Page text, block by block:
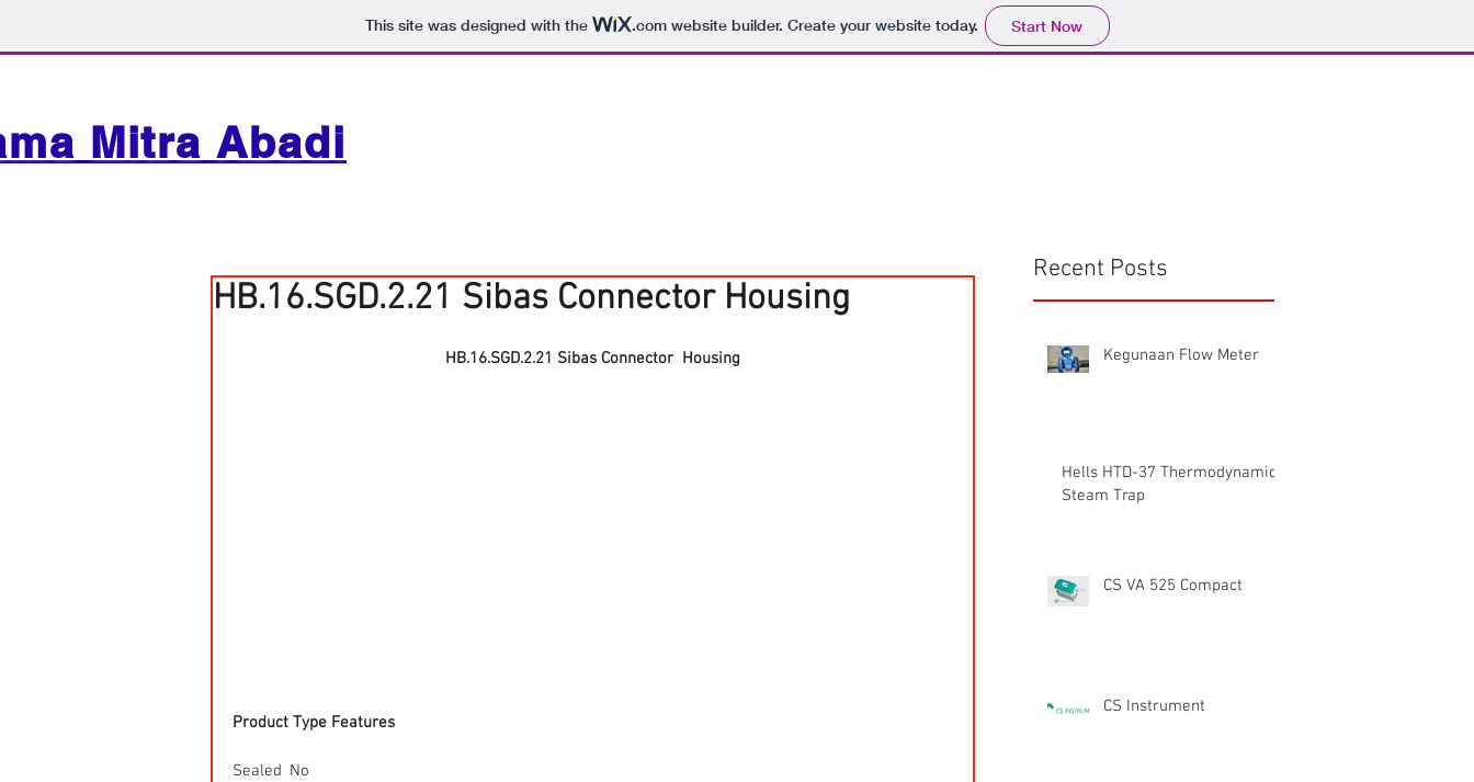
This site was designed with the .comwebsite builder. Create your website today. Start Now
Mitra Abadi
HB.16.SGD.2.21 Sibas Connector Housing
HB.16.SGD.2.21 Sibas Connector  Housing
Product Type Features
Sealed  No
Recent Posts
Kegunaan Flow Meter
Hells HTD-37 Thermodynamic
Steam Trap
CS VA 525 Compact
CS Instrument